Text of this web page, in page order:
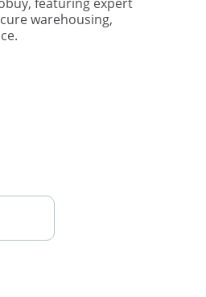
warehousing,